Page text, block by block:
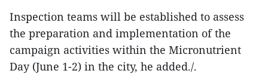
Inspection teams will be established to assess
the preparation and implementation of the
campaign activities within the Micronutrient
Day (June 1-2) in the city, he added./.